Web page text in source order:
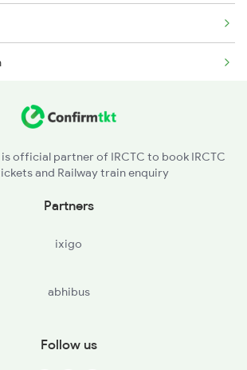
official partner of IRCTC to book IRCTC
and Railway train enquiry
Partners
ixigo
abhibus
Follow us